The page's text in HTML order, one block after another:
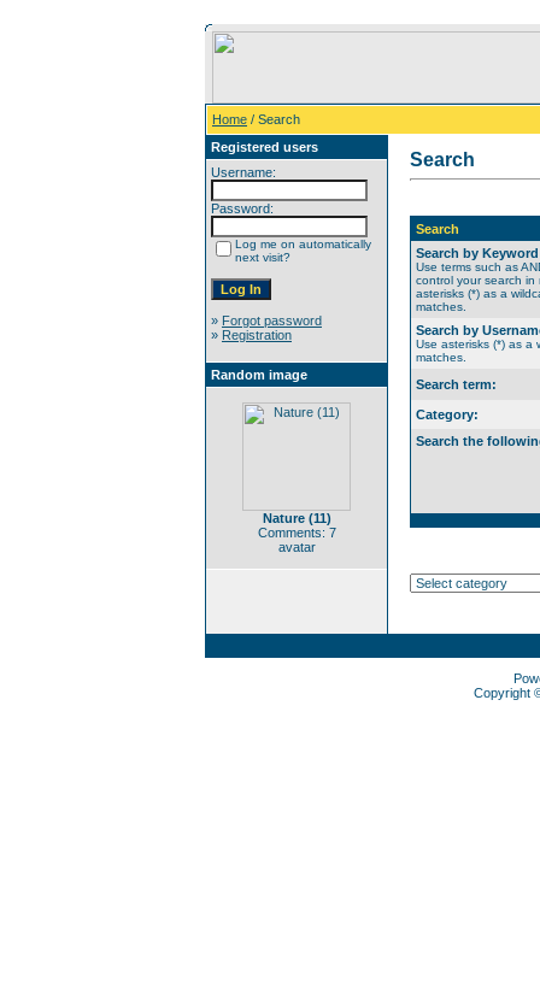
Home / Search
Registered users
Username:
Password:
Log me on automatically
next visit?
» Forgot password
» Registration
Random image
Nature (11)
Comments: 7
avatar
Search
Search
Search by
Use terms such as
control your search in
asterisks (*) as a
matches.
Search by
Use asterisks (*) as a
matches.
Search term:
Category:
Search the
Copyright